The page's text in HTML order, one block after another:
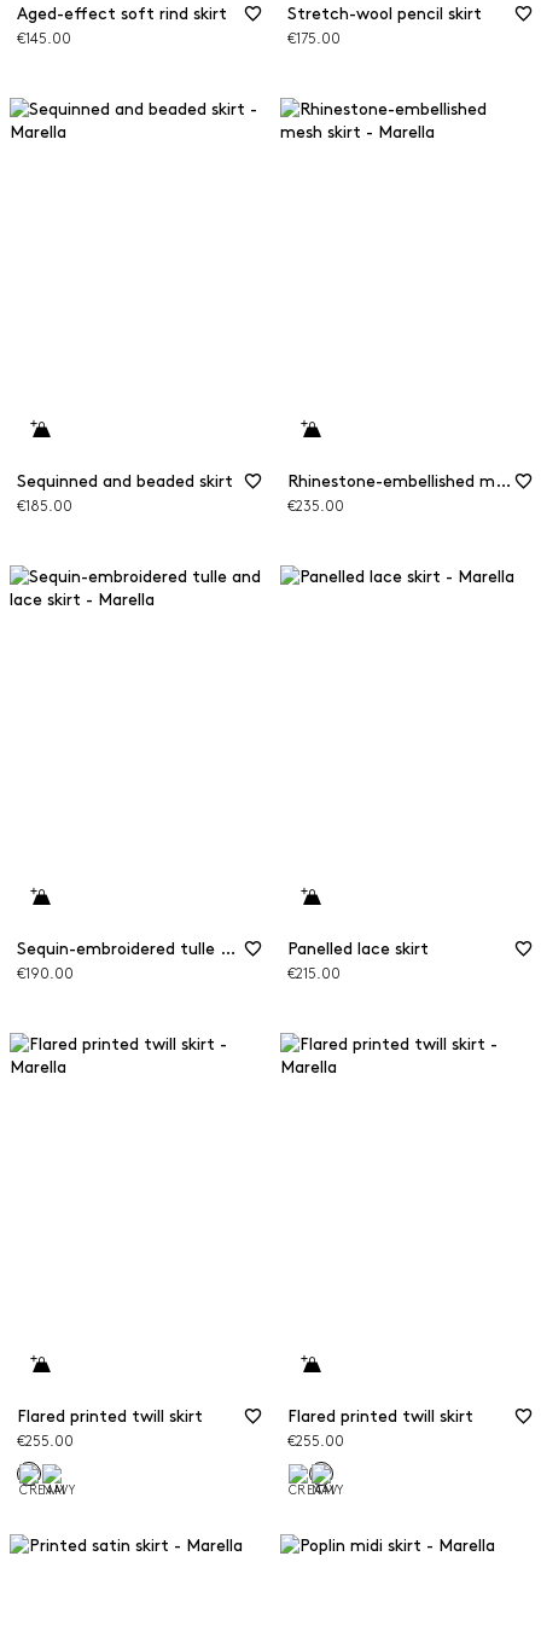
Aged-effect soft rind skirt
€145.00
Stretch-wool pencil skirt
€175.00
Sequinned and beaded skirt
€185.00
Rhinestone-embellished mesh skirt
€235.00
Sequin-embroidered tulle and lace skirt
€190.00
Panelled lace skirt
€215.00
Flared printed twill skirt
€255.00
Flared printed twill skirt
€255.00